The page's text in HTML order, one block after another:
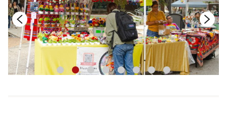
1 2 3 4 5 6 7 8